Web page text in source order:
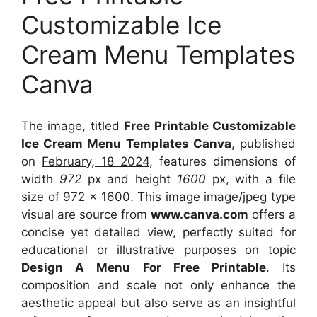
Customizable Ice
Cream Menu Templates
Canva
The image, titled Free Printable Customizable
Ice Cream Menu Templates Canva, published
on February, 18 2024, features dimensions of
width 972px and height 1600 px, with a file
size of 972 x 1600. This image image/jpeg type
visual are source from www.canva.com offers a
concise yet detailed view, perfectly suited for
educational or illustrative purposes on topic
Design A Menu For Free Printable. Its
composition and scale not only enhance the
aesthetic appeal but also serve as an insightful